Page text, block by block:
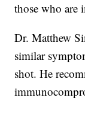
those who are
Dr. Matthew
similar
shot. He